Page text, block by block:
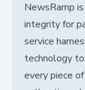
NewsRamp
integrity for
service
technology
every piece